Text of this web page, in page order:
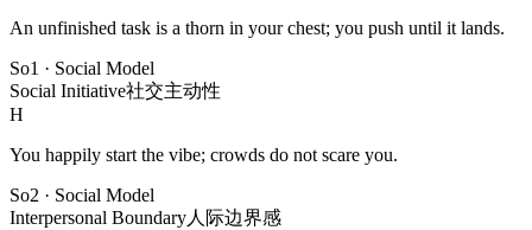
An unfinished task is a thorn in your chest; you push until it lands.
So1 · Social Model
Social Initiative社交主动性
H
You happily start the vibe; crowds do not scare you.
So2 · Social Model
Interpersonal Boundary人际边界感